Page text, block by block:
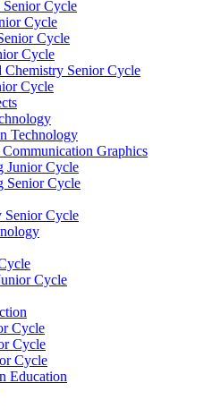
Senior Cycle
Cycle
Cycle
Cycle
Chemistry Senior Cycle
Cycle
Technology
Graphics
Junior Cycle
Senior Cycle
Senior Cycle
Cycle
Cycle
Cycle
Cycle
Education